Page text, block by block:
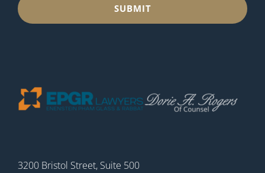
3200 Bristol Street, Suite 500